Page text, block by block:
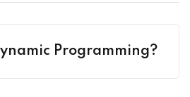
Programming?